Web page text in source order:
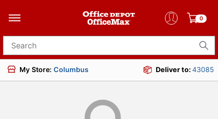
0
Search for products
My Store: Columbus Deliver to:43085